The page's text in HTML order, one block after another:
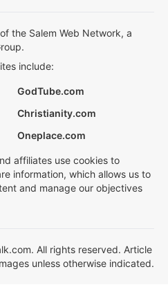
the Salem Web Network, a
include:
GodTube.com
Christianity.com
Oneplace.com
affiliates use cookies to
information, which allows us to
and manage our objectives
All rights reserved. Article
unless otherwise indicated.